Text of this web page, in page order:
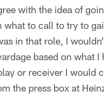
with the idea of
to call to try to
in that role, I
based on what
or receiver I would
the press box at